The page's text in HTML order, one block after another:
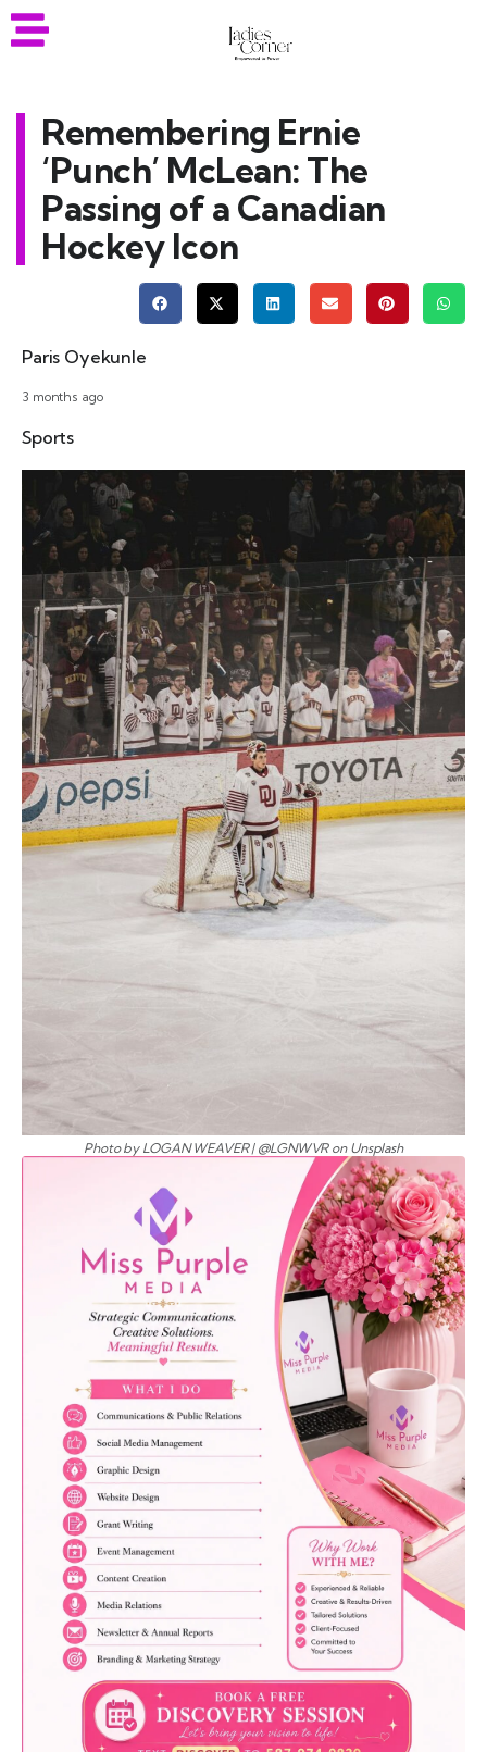
Remembering Ernie
‘Punch’ McLean: The
Passing of a Canadian
Hockey Icon
Paris Oyekunle
3 months ago
Sports
Photo by LOGAN WEAVER | @LGNWVR on Unsplash